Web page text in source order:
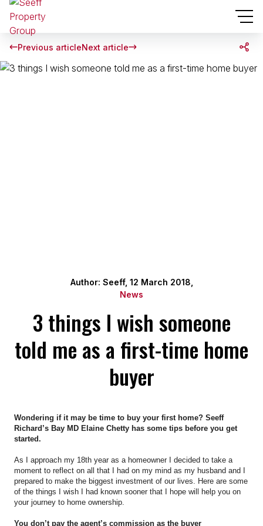
Previous articleNext article
Author: Seeff, 12 March 2018,
News
3 things I wish someone
told me as a first-time home
buyer
Wondering if it may be time to buy your first home? Seeff
Richard’s Bay MD Elaine Chetty has some tips before you get
started.
As I approach my 18th year as a homeowner I decided to take a
moment to reflect on all that I had on my mind as my husband and I
prepared to make the biggest investment of our lives. Here are some
of the things I wish I had known sooner that I hope will help you on
your journey to home ownership.
You don’t pay the agent’s commission as the buyer